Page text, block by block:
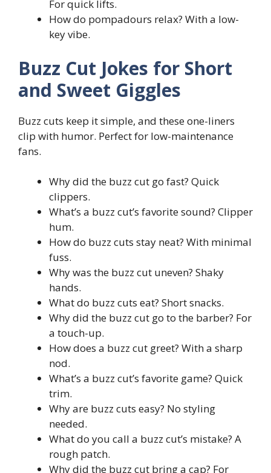
For quick lifts.
How do pompadours relax? With a low-
key vibe.
Buzz Cut Jokes for Short
and Sweet Giggles
Buzz cuts keep it simple, and these one-liners
clip with humor. Perfect for low-maintenance
fans.
Why did the buzz cut go fast? Quick
clippers.
What’s a buzz cut’s favorite sound? Clipper
hum.
How do buzz cuts stay neat? With minimal
fuss.
Why was the buzz cut uneven? Shaky
hands.
What do buzz cuts eat? Short snacks.
Why did the buzz cut go to the barber? For
a touch-up.
How does a buzz cut greet? With a sharp
nod.
What’s a buzz cut’s favorite game? Quick
trim.
Why are buzz cuts easy? No styling
needed.
What do you call a buzz cut’s mistake? A
rough patch.
Why did the buzz cut bring a cap? For